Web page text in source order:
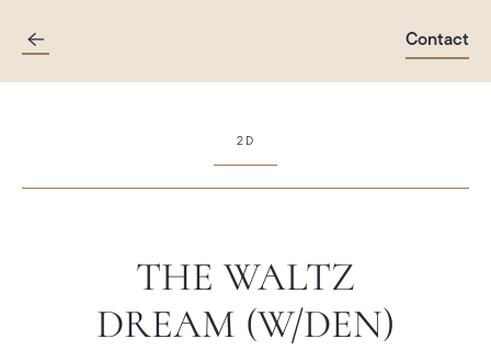
Skip
to
Contact
2D
THE WALTZ
DREAM (W/DEN)